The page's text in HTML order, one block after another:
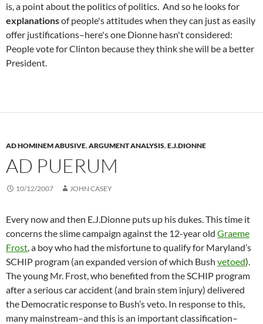
is, a point about the politics of politics. And so he looks for
explanationsof people's attitudes when they can just as easily
offer justifications–here's one Dionne hasn't considered:
People vote for Clinton because they think she will be a better
President.
AD HOMINEM ABUSIVE,ARGUMENT ANALYSIS,E.J.DIONNE
AD PUERUM
10/12/2007 JOHN CASEY
Every now and then E.J.Dionne puts up his dukes. This time it
concerns the slime campaign against the 12-year old Graeme
Frost, a boy who had the misfortune to qualify for Maryland’s
SCHIP program (an expanded version of which Bush vetoed).
The young Mr. Frost, who benefited from the SCHIP program
after a serious car accident (and brain stem injury) delivered
the Democratic response to Bush’s veto. In response to this,
many mainstream–and this is an important classification–